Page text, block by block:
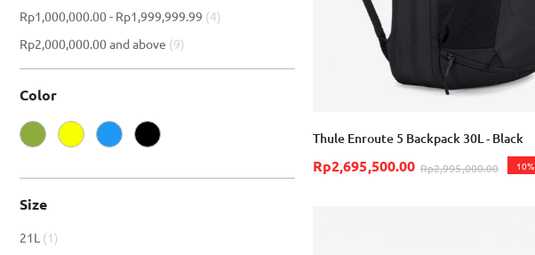
Thule Enroute 5 Backpack 30L - Black
Rp2,695,500.00 Rp2,995,000.00 10%
Rp1,000,000.00- Rp1,999,999.99 4item
Rp2,000,000.00and above 9item
Color
Size
21L 1item